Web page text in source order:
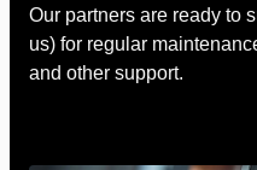
Our partners are ready to
us) for regular
and other support.